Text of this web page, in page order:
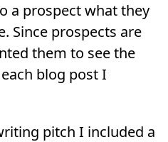
a prospect what they
Since prospects are
them to see the
blog post I
pitch I included a